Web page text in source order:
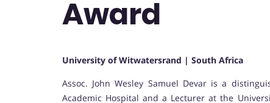
Award
University of Witwatersrand | South Africa
Assoc. John Wesley Samuel Devar is a
Academic Hospital and a Lecturer at the